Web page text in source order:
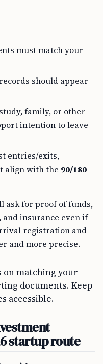
must match your
should appear
family, or other
intention to leave
entries/exits,
align with the 90/180
ask for proof of funds,
insurance even if
registration and
and more precise.
matching your
documents. Keep
accessible.
startup route